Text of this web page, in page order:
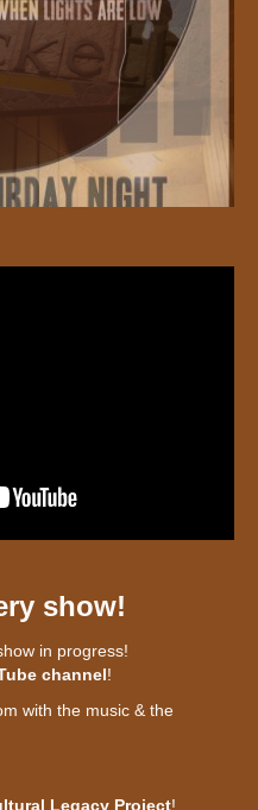
show!
in progress!
channel!
with the music & the
Legacy Project!